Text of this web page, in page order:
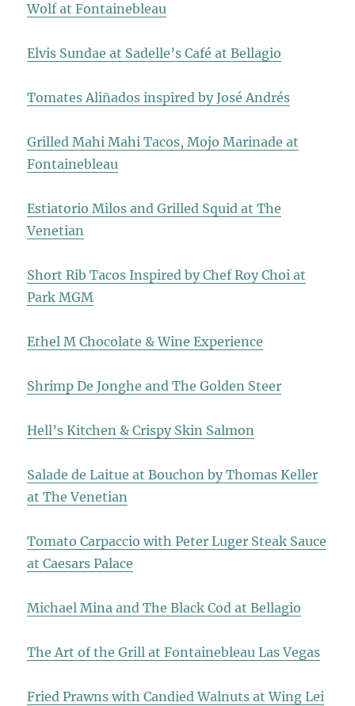
Wolf at Fontainebleau
Elvis Sundae at Sadelle’s Café at Bellagio
Tomates Aliñados inspired by José Andrés
Grilled Mahi Mahi Tacos, Mojo Marinade at
Fontainebleau
Estiatorio Milos and Grilled Squid at The
Venetian
Short Rib Tacos Inspired by Chef Roy Choi at
Park MGM
Ethel M Chocolate & Wine Experience
Shrimp De Jonghe and The Golden Steer
Hell’s Kitchen & Crispy Skin Salmon
Salade de Laitue at Bouchon by Thomas Keller
at The Venetian
Tomato Carpaccio with Peter Luger Steak Sauce
at Caesars Palace
Michael Mina and The Black Cod at Bellagio
The Art of the Grill at Fontainebleau Las Vegas
Fried Prawns with Candied Walnuts at Wing Lei